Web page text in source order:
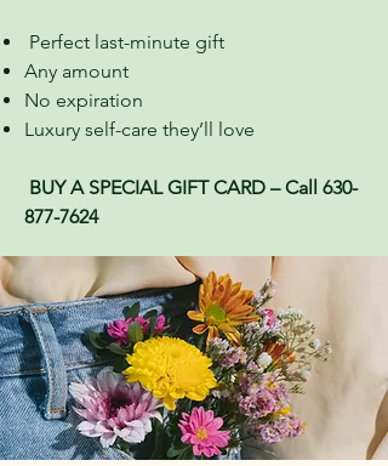
Perfect last-minute gift
Any amount
No expiration
Luxury self-care they’ll love
BUY A SPECIAL GIFT CARD – Call 630-
877-7624